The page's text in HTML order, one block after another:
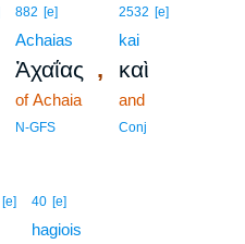
882 [e]
Achaias
Ἀχαΐας ,
of Achaia
N-GFS
2532 [e]
kai
καὶ
and
Conj
[e] 40 [e]
hagiois